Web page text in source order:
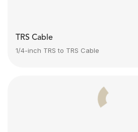
TRS Cable
1/4-inch TRS to TRS Cable